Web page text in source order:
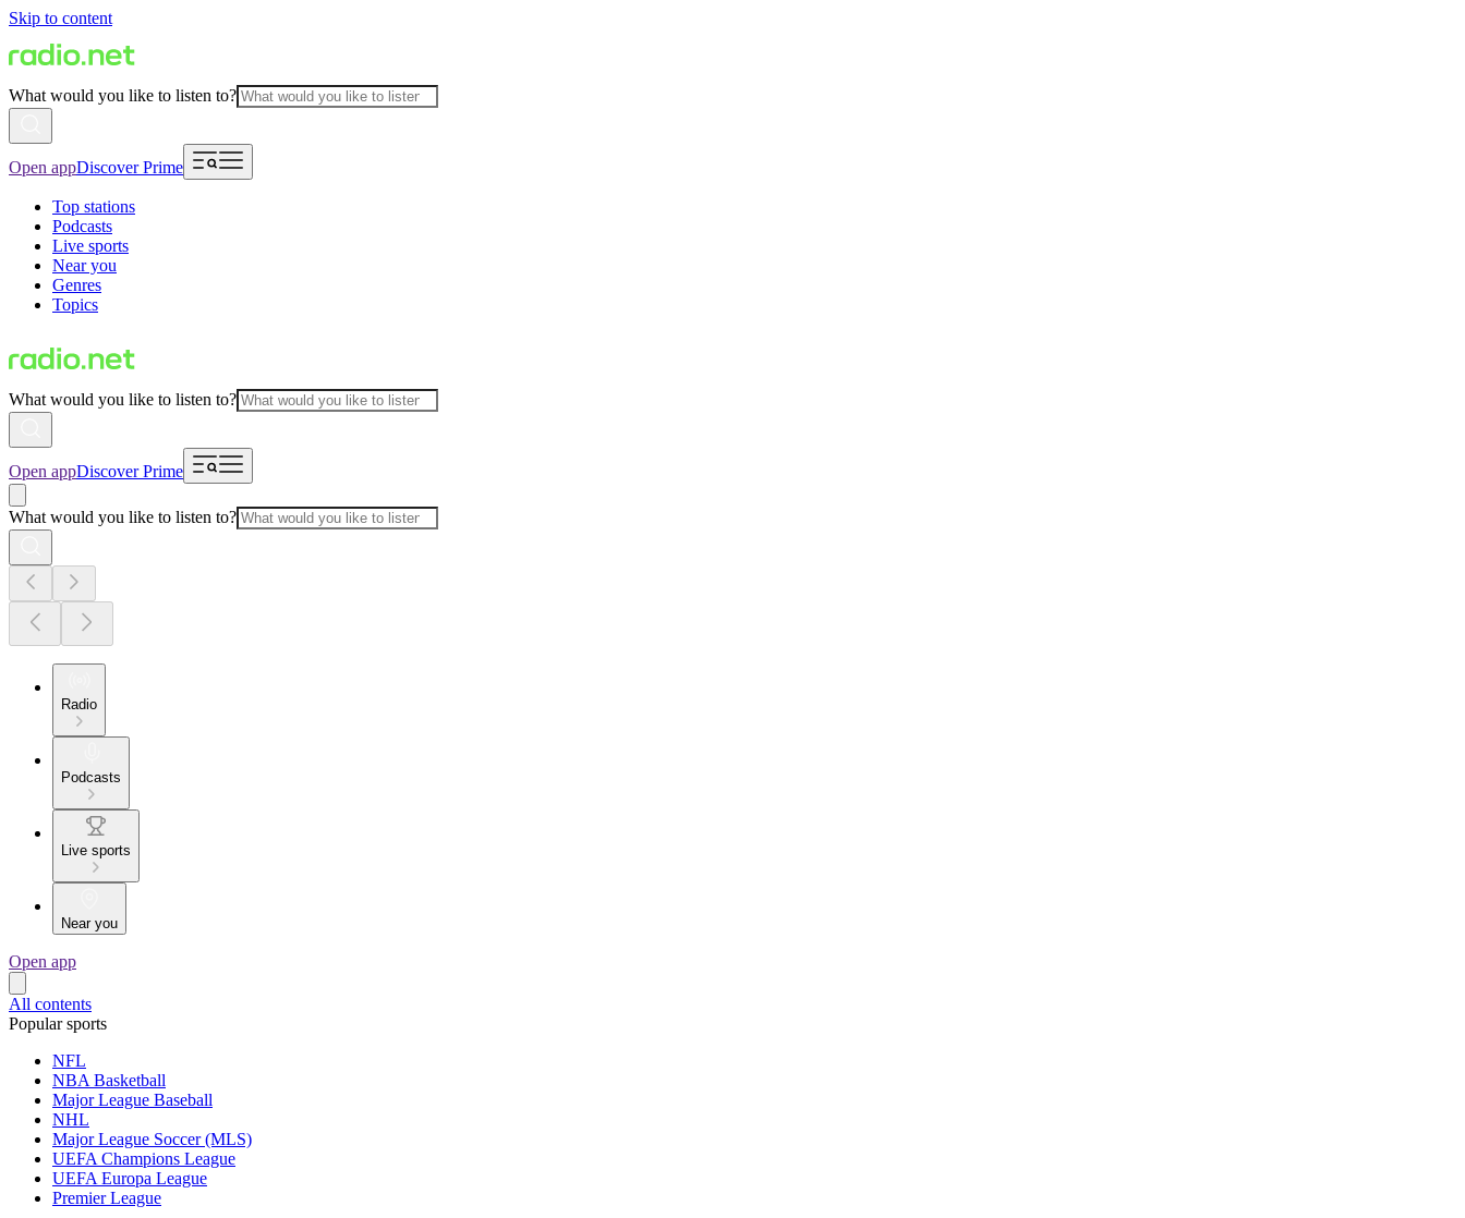
Skip to content
What would you like to listen to?
Open appDiscover Prime
Top stations
Podcasts
Live sports
Near you
Genres
Topics
What would you like to listen to?
Open appDiscover Prime
What would you like to listen to?
Radio
Podcasts
Live sports
Near you
Open app
All contents
Popular sports
NFL
NBA Basketball
Major League Baseball
NHL
Major League Soccer (MLS)
UEFA Champions League
UEFA Europa League
Premier League